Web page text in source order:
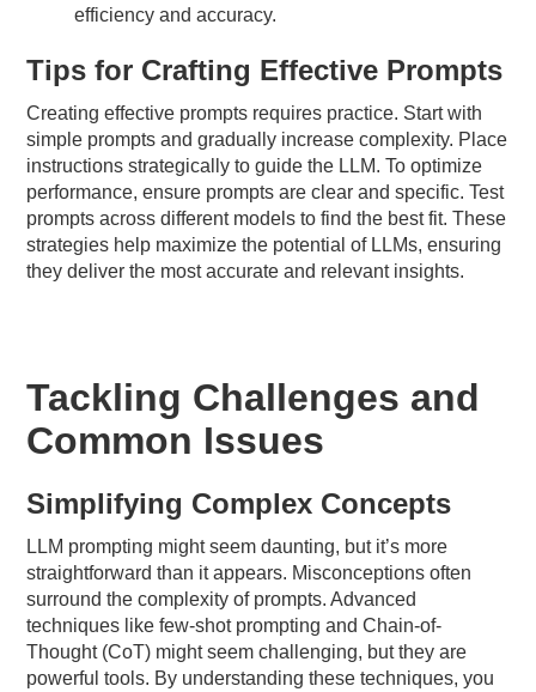
efficiency and accuracy.
Tips for Crafting Effective Prompts
Creating effective prompts requires practice. Start with
simple prompts and gradually increase complexity. Place
instructions strategically to guide the LLM. To optimize
performance, ensure prompts are clear and specific. Test
prompts across different models to find the best fit. These
strategies help maximize the potential of LLMs, ensuring
they deliver the most accurate and relevant insights.
Tackling Challenges and
Common Issues
Simplifying Complex Concepts
LLM prompting might seem daunting, but it’s more
straightforward than it appears. Misconceptions often
surround the complexity of prompts. Advanced
techniques like few-shot prompting and Chain-of-
Thought (CoT) might seem challenging, but they are
powerful tools. By understanding these techniques, you